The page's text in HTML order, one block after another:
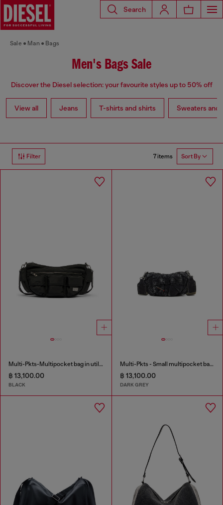
Search
Sale Man Bags
Men's Bags Sale
Discover the Diesel selection: your favourite styles up to 50% off
View all Jeans T-shirts and shirts Sweaters and
Filter 7 items Sort By
Multi-Pkts-Multipocket bag in utilitarian shell
฿ 13,100.00
BLACK
Multi-Pkts - Small multipocket bag in washed denim
฿ 13,100.00
DARK GREY